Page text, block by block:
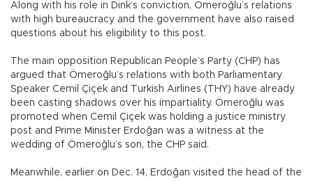
Along with his role in Dink’s conviction, Ömeroğlu’s relations
with high bureaucracy and the government have also raised
questions about his eligibility to this post.
The main opposition Republican People’s Party (CHP) has
argued that Ömeroğlu’s relations with both Parliamentary
Speaker Cemil Çiçek and Turkish Airlines (THY) have already
been casting shadows over his impartiality. Ömeroğlu was
promoted when Cemil Çiçek was holding a justice ministry
post and Prime Minister Erdoğan was a witness at the
wedding of Ömeroğlu’s son, the CHP said.
Meanwhile, earlier on Dec. 14, Erdoğan visited the head of the